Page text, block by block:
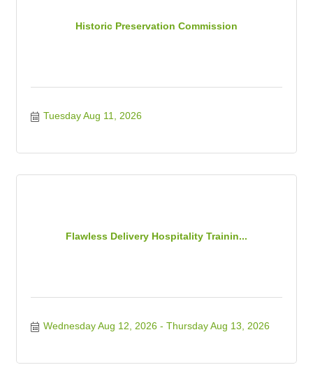
Historic Preservation Commission
Tuesday Aug 11, 2026
Flawless Delivery Hospitality Trainin...
Wednesday Aug 12, 2026 Thursday Aug 13, 2026